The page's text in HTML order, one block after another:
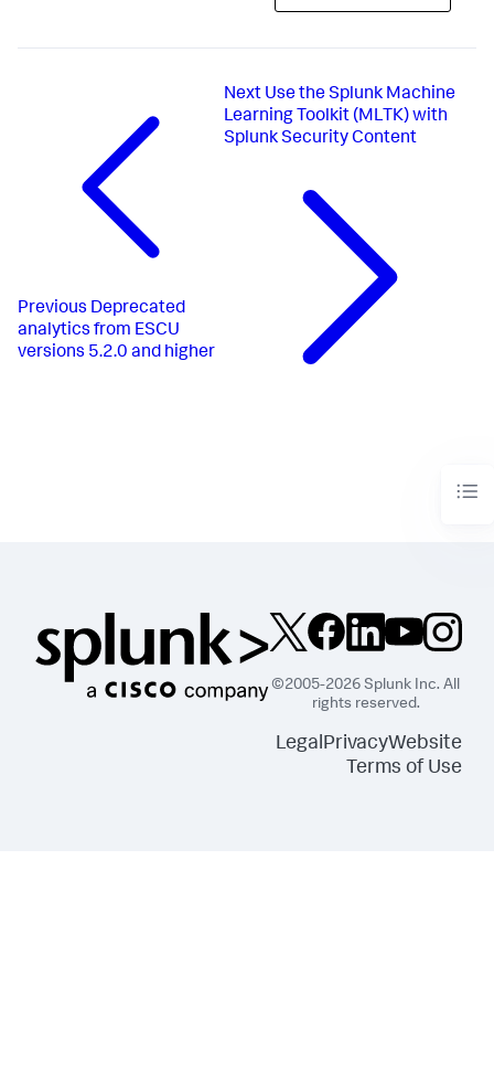
Previous Deprecated
analytics from ESCU
versions 5.2.0 and higher
Next Use the Splunk Machine
Learning Toolkit (MLTK) with
Splunk Security Content
©2005-2026 Splunk Inc. All
rights reserved.
Legal PrivacyWebsite
Terms of Use